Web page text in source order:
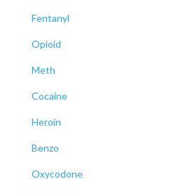
Fentanyl
Opioid
Meth
Cocaine
Heroin
Benzo
Oxycodone